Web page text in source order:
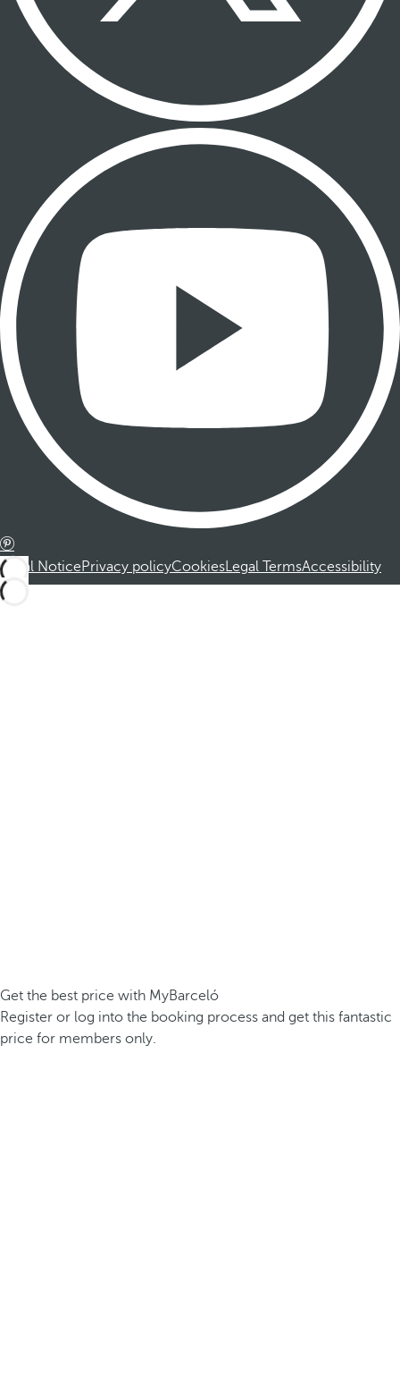
Legal NoticePrivacy policyCookiesLegal TermsAccessibility
Get the best price with MyBarceló
Register or log into the booking process and get this fantastic
price for members only.